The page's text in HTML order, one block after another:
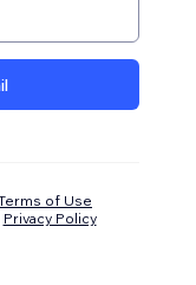
of Use
Privacy Policy